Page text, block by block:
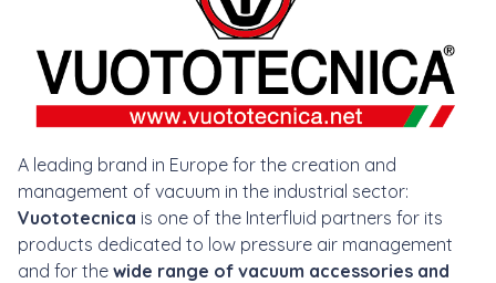
A leading brand in Europe for the creation and
management of vacuum in the industrial sector:
Vuototecnica is one of the Interfluid partners for its
products dedicated to low pressure air management
and for the wide range of vacuum accessories and